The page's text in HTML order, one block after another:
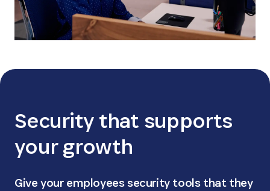
Security that supports
your growth
Give your employees security tools that they